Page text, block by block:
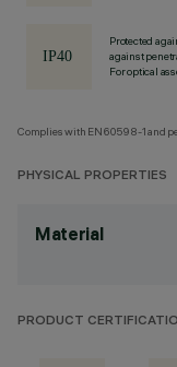
Protected
against
For optical
Complies with EN60598-1 and
PHYSICAL PROPERTIES
Material
PRODUCT